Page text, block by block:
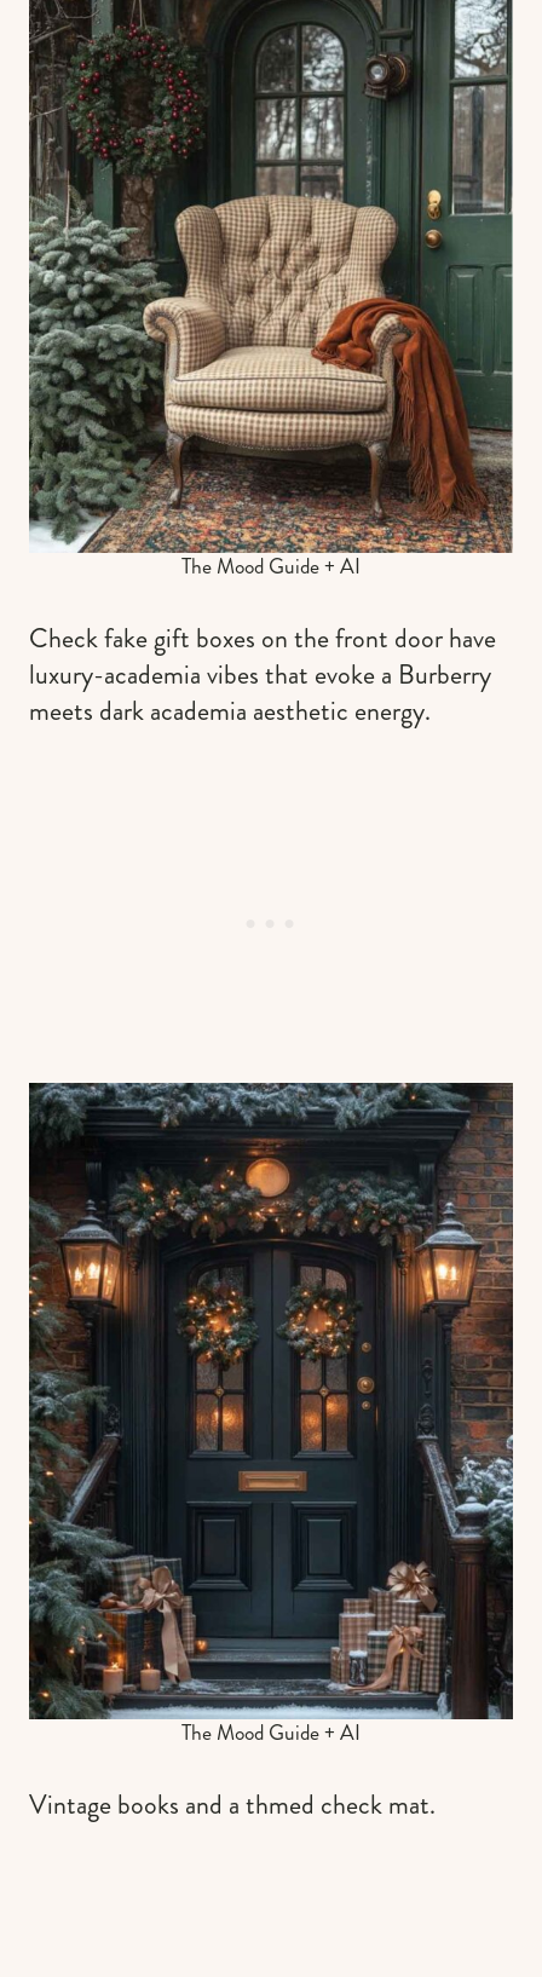
The Mood Guide + AI
Check fake gift boxes on the front door have
luxury-academia vibes that evoke a Burberry
meets dark academia aesthetic energy.
The Mood Guide + AI
Vintage books and a thmed check mat.